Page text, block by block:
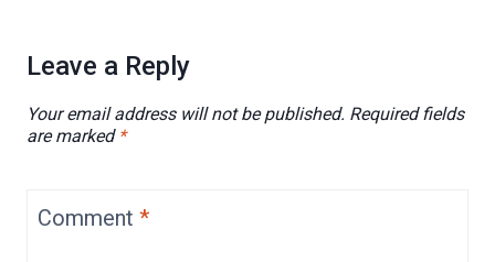
Leave a Reply
Your email address will not be published. Required fields
are marked *
Comment *